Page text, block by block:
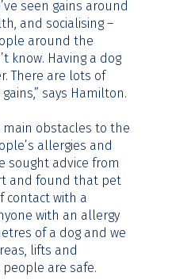
seen gains around
and socialising –
around the
know. Having a dog
There are lots of
says Hamilton.
obstacles to the
allergies and
sought advice from
and found that pet
contact with a
with an allergy
of a dog and we
lifts and
are safe.